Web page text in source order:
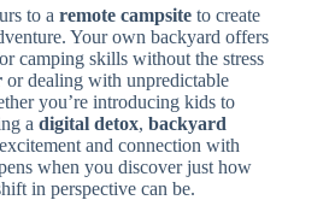
to a remote campsite to create
Your own backyard offers
camping skills without the stress
or dealing with unpredictable
you’re introducing kids to
a digital detox, backyard
and connection with
when you discover just how
in perspective can be.